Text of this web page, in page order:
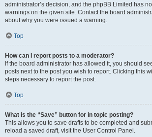
administrator’s decision, and the phpBB Limited has
warnings on the given site. Contact the board
about why you were issued a warning.
Top
How can I report posts to a moderator?
If the board administrator has allowed it, you should
posts next to the post you wish to report. Clicking this
steps necessary to report the post.
Top
What is the “Save” button for in topic posting?
This allows you to save drafts to be completed and
reload a saved draft, visit the User Control Panel.